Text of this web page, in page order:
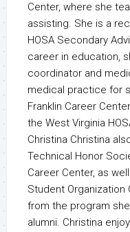
Center, where she
assisting. She is a
HOSA Secondary
career in education,
coordinator and
medical practice for
Franklin Career
the West Virginia
Christina Christina
Technical Honor
Career Center, as
Student Organization
from the program
alumni. Christina